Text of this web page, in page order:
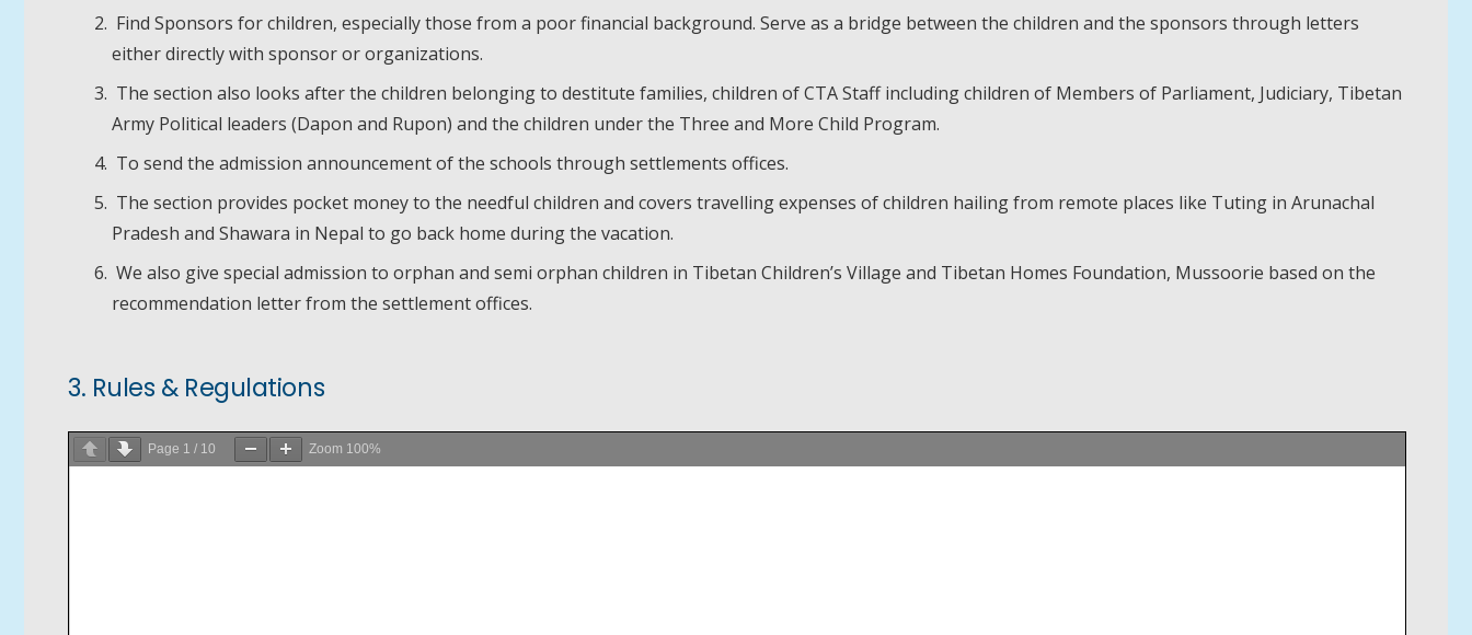
Find Sponsors for children, especially those from a poor financial background. Serve as a bridge between the children and the sponsors through letters
either directly with sponsor or organizations.
The section also looks after the children belonging to destitute families, children of CTA Staff including children of Members of Parliament, Judiciary, Tibetan
Army Political leaders (Dapon and Rupon) and the children under the Three and More Child Program.
To send the admission announcement of the schools through settlements offices.
The section provides pocket money to the needful children and covers travelling expenses of children hailing from remote places like Tuting in Arunachal
Pradesh and Shawara in Nepal to go back home during the vacation.
We also give special admission to orphan and semi orphan children in Tibetan Children’s Village and Tibetan Homes Foundation, Mussoorie based on the
recommendation letter from the settlement offices.
3. Rules & Regulations
Page 1 / 10 Zoom 100%